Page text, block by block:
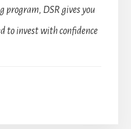
program, DSR gives you
to invest with confidence